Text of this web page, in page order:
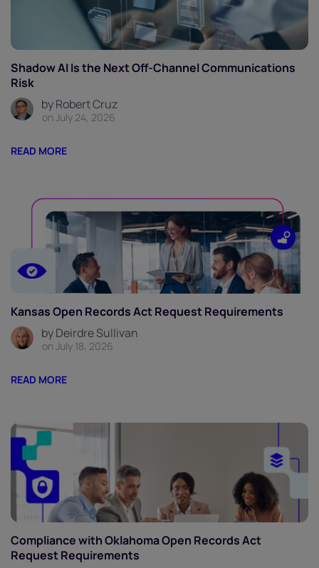
Shadow AI Is the Next Off-Channel Communications
Risk
by Robert Cruz
on July 24, 2026
READ MORE
Kansas Open Records Act Request Requirements
by Deirdre Sullivan
on July 18, 2026
READ MORE
Compliance with Oklahoma Open Records Act
Request Requirements